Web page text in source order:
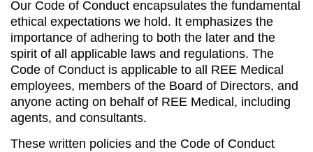
Our Code of Conduct encapsulates the fundamental
ethical expectations we hold. It emphasizes the
importance of adhering to both the later and the
spirit of all applicable laws and regulations. The
Code of Conduct is applicable to all REE Medical
employees, members of the Board of Directors, and
anyone acting on behalf of REE Medical, including
agents, and consultants.
These written policies and the Code of Conduct